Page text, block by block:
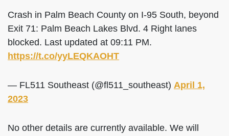
Crash in Palm Beach County on I-95 South, beyond
Exit 71: Palm Beach Lakes Blvd. 4 Right lanes
blocked. Last updated at 09:11 PM.
https://t.co/yyLEQKAOHT
— FL511 Southeast (@fl511_southeast) April 1,
2023
No other details are currently available. We will